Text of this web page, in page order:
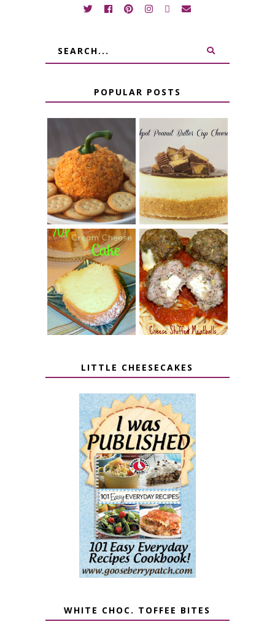
POPULAR POSTS
JALAPENO
POPPER
PUMPKIN
CHEESE BALL
CROCK POT
PEANUT
BUTTER CUP
CHEESECAKE
7 UP CREAM
CHEESE CAKE
CHEESE STUFFED
MEATBALLS
LITTLE CHEESECAKES
WHITE CHOC. TOFFEE BITES